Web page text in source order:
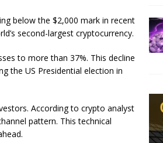
below the $2,000 mark in recent
second-largest cryptocurrency.
to more than 37%. This decline
the US Presidential election in
According to crypto analyst
pattern. This technical